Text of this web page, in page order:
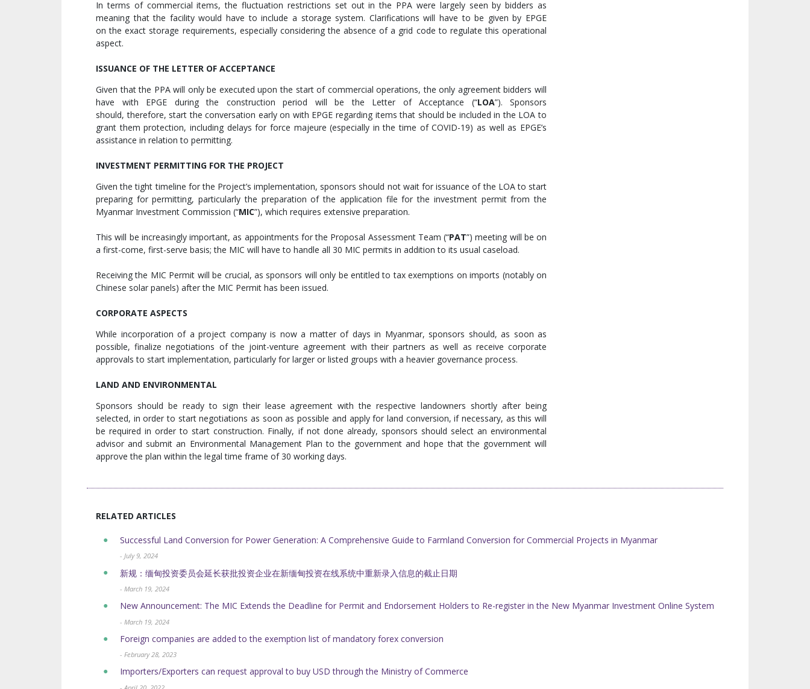
In terms of commercial items, the fluctuation restrictions set out in the PPA were largely seen by bidders as
meaning that the facility would have to include a storage system. Clarifications will have to be given by EPGE
on the exact storage requirements, especially considering the absence of a grid code to regulate this operational
aspect.
ISSUANCE OF THE LETTER OF ACCEPTANCE
Given that the PPA will only be executed upon the start of commercial operations, the only agreement bidders will
have with EPGE during the construction period will be the Letter of Acceptance (“LOA”). Sponsors
should, therefore, start the conversation early on with EPGE regarding items that should be included in the LOA to
grant them protection, including delays for force majeure (especially in the time of COVID-19) as well as EPGE’s
assistance in relation to permitting.
INVESTMENT PERMITTING FOR THE PROJECT
Given the tight timeline for the Project’s implementation, sponsors should not wait for issuance of the LOA to start
preparing for permitting, particularly the preparation of the application file for the investment permit from the
Myanmar Investment Commission (“MIC”), which requires extensive preparation.
This will be increasingly important, as appointments for the Proposal Assessment Team (“PAT”) meeting will be on
a first-come, first-serve basis; the MIC will have to handle all 30 MIC permits in addition to its usual caseload.
Receiving the MIC Permit will be crucial, as sponsors will only be entitled to tax exemptions on imports (notably on
Chinese solar panels) after the MIC Permit has been issued.
CORPORATE ASPECTS
While incorporation of a project company is now a matter of days in Myanmar, sponsors should, as soon as
possible, finalize negotiations of the joint-venture agreement with their partners as well as receive corporate
approvals to start implementation, particularly for larger or listed groups with a heavier governance process.
LAND AND ENVIRONMENTAL
Sponsors should be ready to sign their lease agreement with the respective landowners shortly after being
selected, in order to start negotiations as soon as possible and apply for land conversion, if necessary, as this will
be required in order to start construction. Finally, if not done already, sponsors should select an environmental
advisor and submit an Environmental Management Plan to the government and hope that the government will
approve the plan within the legal time frame of 30 working days.
RELATED ARTICLES
Successful Land Conversion for Power Generation: A Comprehensive Guide to Farmland Conversion for Commercial Projects in Myanmar
- July 9, 2024
新规：缅甸投资委员会延长获批投资企业在新缅甸投资在线系统中重新录入信息的截止日期
- March 19, 2024
New Announcement: The MIC Extends the Deadline for Permit and Endorsement Holders to Re-register in the New Myanmar Investment Online System
- March 19, 2024
Foreign companies are added to the exemption list of mandatory forex conversion
- February 28, 2023
Importers/Exporters can request approval to buy USD through the Ministry of Commerce